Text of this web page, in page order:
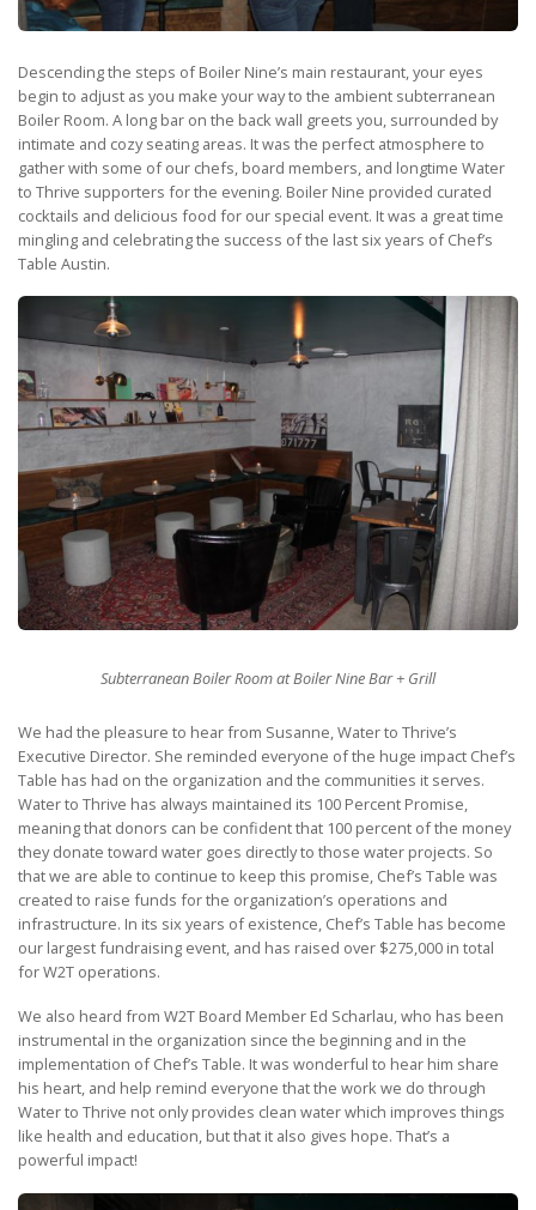
Descending the steps of Boiler Nine’s main restaurant, your eyes
begin to adjust as you make your way to the ambient subterranean
Boiler Room. A long bar on the back wall greets you, surrounded by
intimate and cozy seating areas. It was the perfect atmosphere to
gather with some of our chefs, board members, and longtime Water
to Thrive supporters for the evening. Boiler Nine provided curated
cocktails and delicious food for our special event. It was a great time
mingling and celebrating the success of the last six years of Chef’s
Table Austin.
Subterranean Boiler Room at Boiler Nine Bar + Grill
We had the pleasure to hear from Susanne, Water to Thrive’s
Executive Director. She reminded everyone of the huge impact Chef’s
Table has had on the organization and the communities it serves.
Water to Thrive has always maintained its 100 Percent Promise,
meaning that donors can be confident that 100 percent of the money
they donate toward water goes directly to those water projects. So
that we are able to continue to keep this promise, Chef’s Table was
created to raise funds for the organization’s operations and
infrastructure. In its six years of existence, Chef’s Table has become
our largest fundraising event, and has raised over $275,000 in total
for W2T operations.
We also heard from W2T Board Member Ed Scharlau, who has been
instrumental in the organization since the beginning and in the
implementation of Chef’s Table. It was wonderful to hear him share
his heart, and help remind everyone that the work we do through
Water to Thrive not only provides clean water which improves things
like health and education, but that it also gives hope. That’s a
powerful impact!